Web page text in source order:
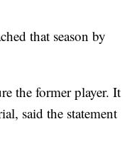
that season by
the former player. It
said the statement